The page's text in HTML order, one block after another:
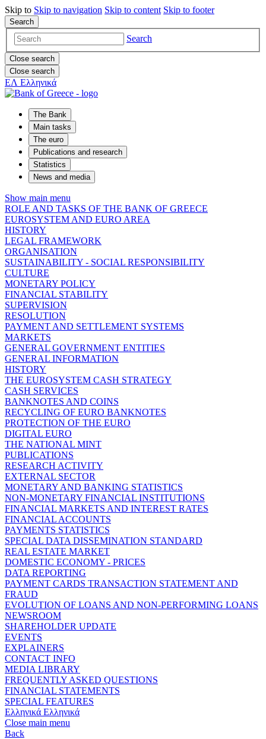
Skip to Skip to navigation Skip to content Skip to footer
Search
Search
Close search
Close search
ΕΛ Ελληνικά
The Bank
Main tasks
The euro
Publications and research
Statistics
News and media
Show main menu
ROLE AND TASKS OF THE BANK OF GREECE
EUROSYSTEM AND EURO AREA
HISTORY
LEGAL FRAMEWORK
ORGANISATION
SUSTAINABILITY - SOCIAL RESPONSIBILITY
CULTURE
MONETARY POLICY
FINANCIAL STABILITY
SUPERVISION
RESOLUTION
PAYMENT AND SETTLEMENT SYSTEMS
MARKETS
GENERAL GOVERNMENT ENTITIES
GENERAL INFORMATION
HISTORY
THE EUROSYSTEM CASH STRATEGY
CASH SERVICES
BANKNOTES AND COINS
RECYCLING OF EURO BANKNOTES
PROTECTION OF THE EURO
DIGITAL EURO
THE NATIONAL MINT
PUBLICATIONS
RESEARCH ACTIVITY
EXTERNAL SECTOR
MONETARY AND BANKING STATISTICS
NON-MONETARY FINANCIAL INSTITUTIONS
FINANCIAL MARKETS AND INTEREST RATES
FINANCIAL ACCOUNTS
PAYMENTS STATISTICS
SPECIAL DATA DISSEMINATION STANDARD
REAL ESTATE MARKET
DOMESTIC ECONOMY - PRICES
DATA REPORTING
PAYMENT CARDS TRANSACTION STATEMENT AND
FRAUD
EVOLUTION OF LOANS AND NON-PERFORMING LOANS
NEWSROOM
SHAREHOLDER UPDATE
EVENTS
EXPLAINERS
CONTACT INFO
MEDIA LIBRARY
FREQUENTLY ASKED QUESTIONS
FINANCIAL STATEMENTS
SPECIAL FEATURES
Ελληνικά Ελληνικά
Close main menu
Back